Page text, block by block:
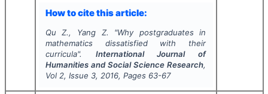
How to cite this article:
Qu Z., Yang Z. "Why postgraduates in
mathematics dissatisfied with their
curricula". International Journal of
Humanities and Social Science Research,
Vol 2, Issue 3, 2016, Pages 63-67